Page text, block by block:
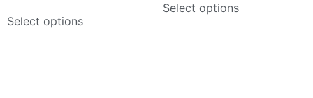
Select options
Select options